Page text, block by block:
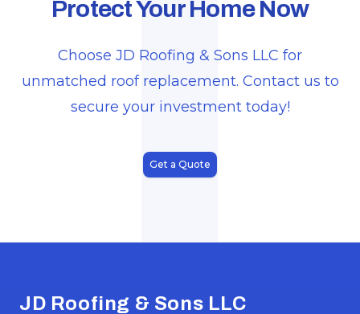
Protect Your Home Now
Choose JD Roofing & Sons LLC for
unmatched roof replacement. Contact us to
secure your investment today!
Get a Quote
JD Roofing & Sons LLC